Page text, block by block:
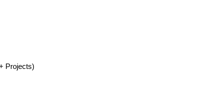
Projects)